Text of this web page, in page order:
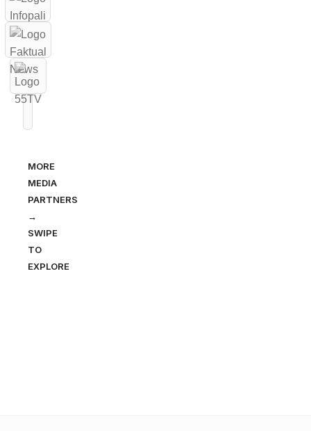
MORE
MEDIA
PARTNERS
→
SWIPE
TO
EXPLORE